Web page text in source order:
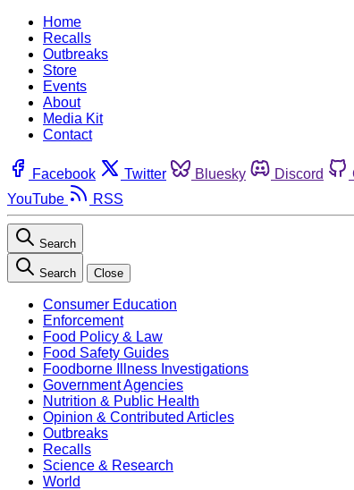
Home
Recalls
Outbreaks
Store
Events
About
Media Kit
Contact
Facebook Twitter Bluesky Discord
YouTube
RSS
Search
Search Close
Consumer Education
Enforcement
Food Policy & Law
Food Safety Guides
Foodborne Illness Investigations
Government Agencies
Nutrition & Public Health
Opinion & Contributed Articles
Outbreaks
Recalls
Science & Research
World